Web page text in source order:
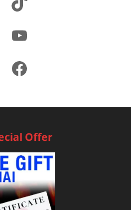
YouTube
Facebook
Offer